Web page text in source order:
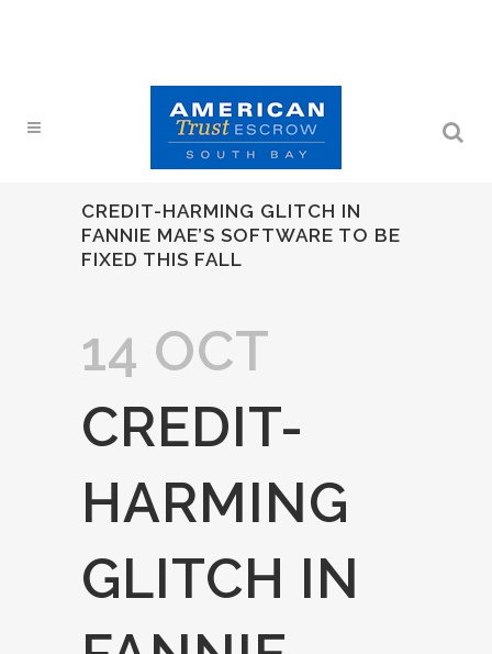
CREDIT-HARMING GLITCH IN
FANNIE MAE’S SOFTWARE TO BE
FIXED THIS FALL
14 OCT
CREDIT-
HARMING
GLITCH IN